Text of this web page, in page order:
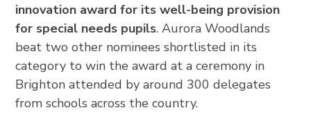
innovation award for its well-being provision
for special needs pupils. Aurora Woodlands
beat two other nominees shortlisted in its
category to win the award at a ceremony in
Brighton attended by around 300 delegates
from schools across the country.